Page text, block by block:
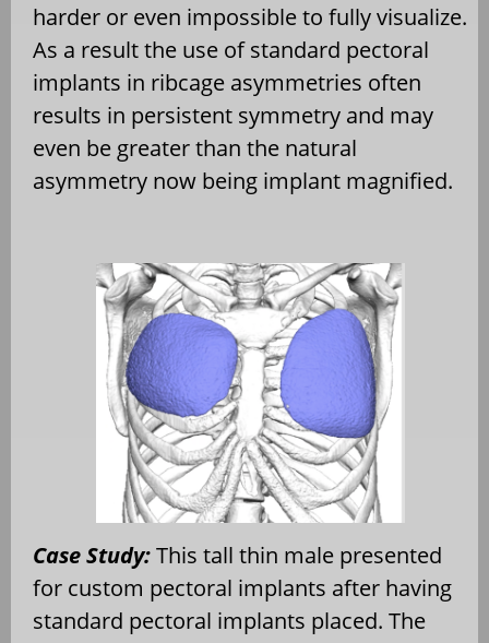
harder or even impossible to fully visualize.
As a result the use of standard pectoral
implants in ribcage asymmetries often
results in persistent symmetry and may
even be greater than the natural
asymmetry now being implant magnified.
Case Study:This tall thin male presented
for custom pectoral implants after having
standard pectoral implants placed. The